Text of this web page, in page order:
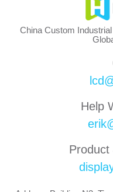
China Custom
Help
Product